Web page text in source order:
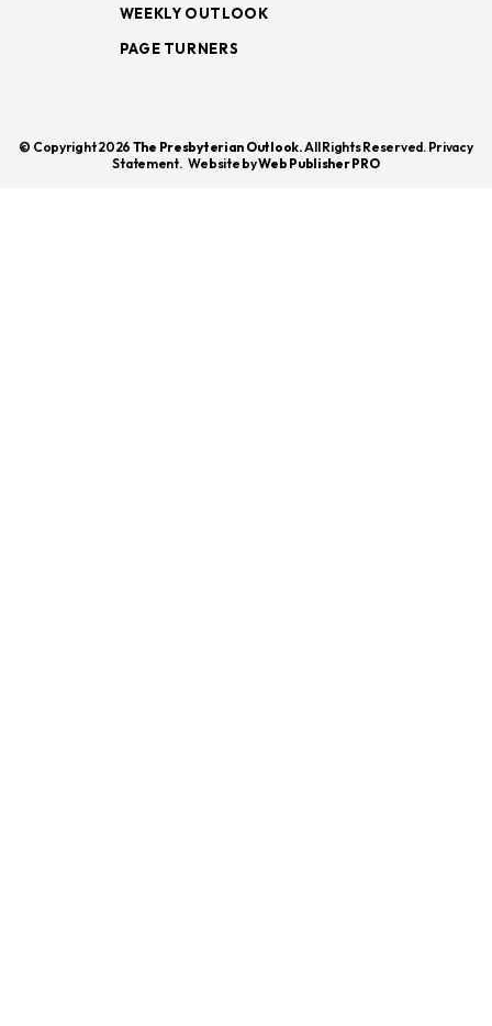
WEEKLY OUTLOOK
PAGE TURNERS
© Copyright 2026 The Presbyterian Outlook.All Rights Reserved. Privacy
Statement. Website byWeb Publisher PRO